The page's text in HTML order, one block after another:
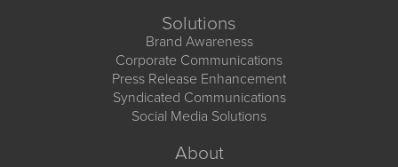
Solutions
Brand Awareness
Corporate Communications
Press Release Enhancement
Syndicated Communications
Social Media Solutions
About